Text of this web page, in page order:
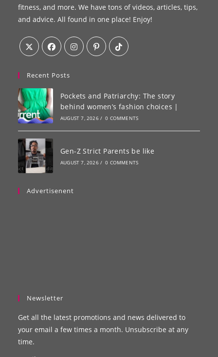
fitness, and more. We have tons of videos, articles, tips,
and advice. All found in one place! Enjoy!
Recent Posts
Pockets and Patriarchy: The story
behind women’s fashion choices |
AUGUST 7, 2026 / 0 COMMENTS
Gen-Z Strict Parents be like
AUGUST 7, 2026 / 0 COMMENTS
Advertisenent
Newsletter
Get all the latest promotions and news delivered to
your email a few times a month. Unsubscribe at any
time.